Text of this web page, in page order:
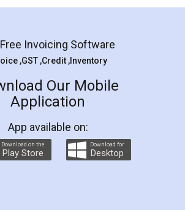
Mohit Koul
Rental Agreement
is an excellent and professional
which helps you step by step in
registration. They helped me in
Rental Agreement as a Tenant at
my home and even did a second